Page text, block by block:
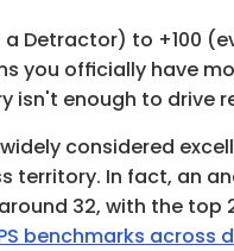
a Detractor) to +100
you officially have
isn't enough to drive
considered
territory. In fact, an
32
benchmarks across